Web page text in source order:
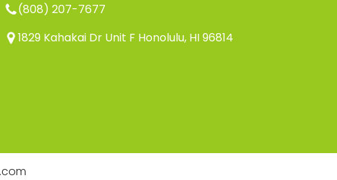
(808) 207-7677
1829 Kahakai Dr Unit F Honolulu, HI 96814